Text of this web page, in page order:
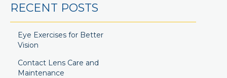
RECENT POSTS
Eye Exercises for Better
Vision
Contact Lens Care and
Maintenance